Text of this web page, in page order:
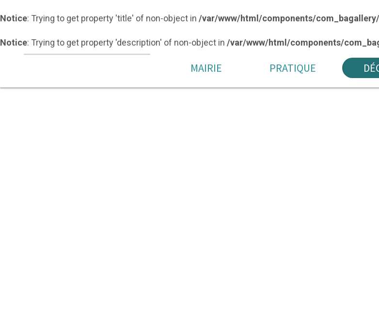
Notice: Trying to get property 'title' of non-object in /var/www/html/components/
Notice: Trying to get property 'description' of non-object in /var/www/html/components/
MAIRIE PRATIQUE